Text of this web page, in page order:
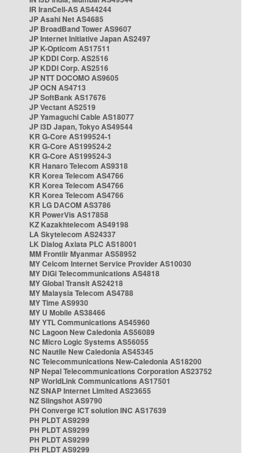
IR IranCell-AS AS44244
JP Asahi Net AS4685
JP BroadBand Tower AS9607
JP Internet Initiative Japan AS2497
JP K-Opticom AS17511
JP KDDI Corp. AS2516
JP KDDI Corp. AS2516
JP NTT DOCOMO AS9605
JP OCN AS4713
JP SoftBank AS17676
JP Vectant AS2519
JP Yamaguchi Cable AS18077
JP i3D Japan, Tokyo AS49544
KR G-Core AS199524-1
KR G-Core AS199524-2
KR G-Core AS199524-3
KR Hanaro Telecom AS9318
KR Korea Telecom AS4766
KR Korea Telecom AS4766
KR Korea Telecom AS4766
KR LG DACOM AS3786
KR PowerVis AS17858
KZ Kazakhtelecom AS49198
LA Skytelecom AS24337
LK Dialog Axiata PLC AS18001
MM Frontiir Myanmar AS58952
MY Celcom Internet Service Provider AS10030
MY DiGi Telecommunications AS4818
MY Global Transit AS24218
MY Malaysia Telecom AS4788
MY Time AS9930
MY U Mobile AS38466
MY YTL Communications AS45960
NC Lagoon New Caledonia AS56089
NC Micro Logic Systems AS56055
NC Nautile New Caledonia AS45345
NC Telecommunications New-Caledonia AS18200
NP Nepal Telecommunications Corporation AS23752
NP WorldLink Communications AS17501
NZ SNAP Internet Limited AS23655
NZ Slingshot AS9790
PH Converge ICT solution INC AS17639
PH PLDT AS9299
PH PLDT AS9299
PH PLDT AS9299
PH PLDT AS9299